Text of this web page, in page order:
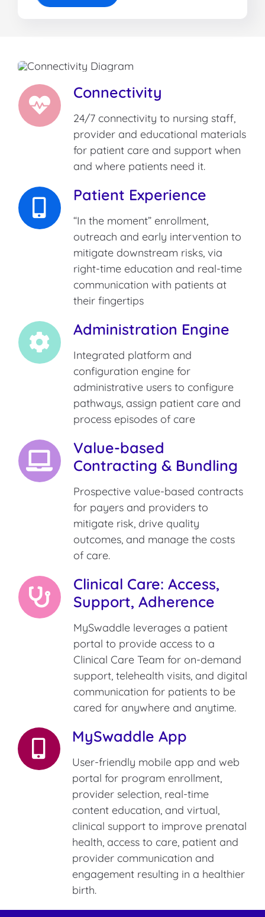
Connectivity
24/7 connectivity to nursing staff,
provider and educational materials
for patient care and support when
and where patients need it.
Patient Experience
“In the moment” enrollment,
outreach and early intervention to
mitigate downstream risks, via
right-time education and real-time
communication with patients at
their fingertips
Administration Engine
Integrated platform and
configuration engine for
administrative users to configure
pathways, assign patient care and
process episodes of care
Value-based
Contracting & Bundling
Prospective value-based contracts
for payers and providers to
mitigate risk, drive quality
outcomes, and manage the costs
of care.
Clinical Care: Access,
Support, Adherence
MySwaddle leverages a patient
portal to provide access to a
Clinical Care Team for on-demand
support, telehealth visits, and digital
communication for patients to be
cared for anywhere and anytime.
MySwaddle App
User-friendly mobile app and web
portal for program enrollment,
provider selection, real-time
content education, and virtual,
clinical support to improve prenatal
health, access to care, patient and
provider communication and
engagement resulting in a healthier
birth.